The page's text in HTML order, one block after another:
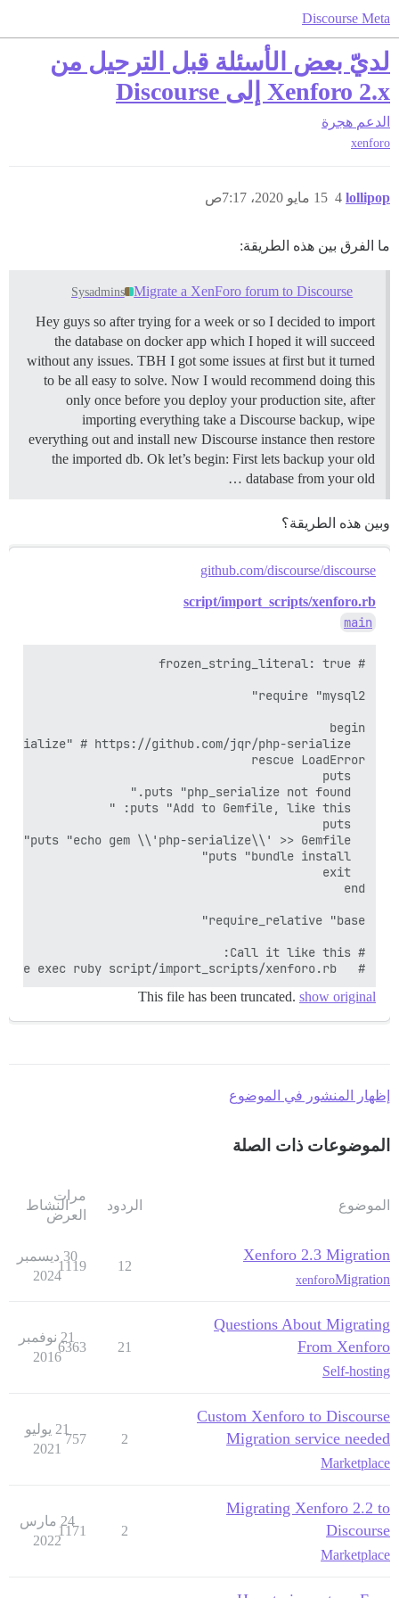
Discourse Meta
لديّ بعض الأسئلة قبل الترحيل من
Xenforo 2.x إلى Discourse
الدعم هجرة
xenforo
lollipop 15 مايو 2020، 7:17ص 4
ما الفرق بين هذه الطريقة:
Migrate a XenForo forum to Discourse
Sysadmins
Hey guys so after trying for a week or so I decided to import
the database on docker app which I hoped it will succeed
without any issues. TBH I got some issues at first but it turned
to be all easy to solve. Now I would recommend doing this
only once before you deploy your production site, after
importing everything take a Discourse backup, wipe
everything out and install new Discourse instance then restore
the imported db. Ok let’s begin: First lets backup your old
database from your old …
وبين هذه الطريقة؟
github.com/discourse/discourse
script/import_scripts/xenforo.rb
main
#   RAILS_ENV=production bundle exec ruby script/import_scripts/xenforo.rb
This file has been truncated. show original
إظهار المنشور في الموضوع
الموضوعات ذات الصلة
الموضوع الردود
مرات
العرض
النشاط
Xenforo 2.3 Migration
Migration
xenforo
12
1119
30 ديسمبر
2024
Questions About Migrating
From Xenforo
Self-hosting
21
6363
21 نوفمبر
2016
Custom Xenforo to Discourse
Migration service needed
Marketplace
2
757
21 يوليو
2021
Migrating Xenforo 2.2 to
Discourse
Marketplace
2
1171
24 مارس
2022